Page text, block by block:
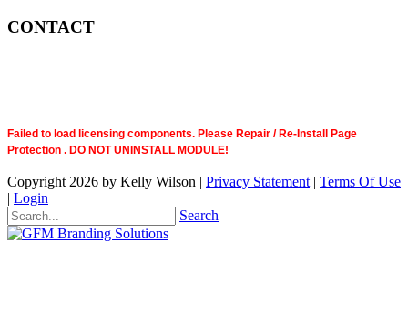
CONTACT
Failed to load licensing components. Please Repair / Re-Install Page
Protection . DO NOT UNINSTALL MODULE!
Copyright 2026 by Kelly Wilson | Privacy Statement | Terms Of Use
| Login
Search